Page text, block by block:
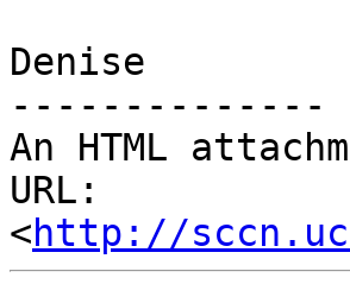
Denise
--------------
An HTML
URL:
<http://